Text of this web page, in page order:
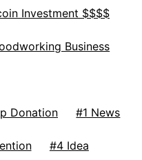
Investment $$$$
Business
Donation #1 News
#4 Idea